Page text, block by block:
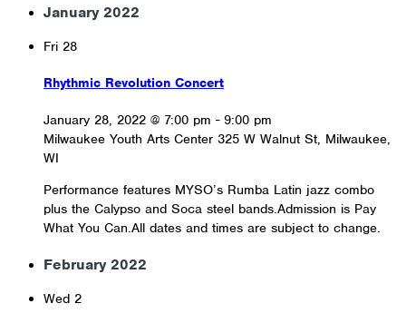
January 2022
Fri 28
Rhythmic Revolution Concert
January 28, 2022 @ 7:00 pm - 9:00 pm
Milwaukee Youth Arts Center 325 W Walnut St, Milwaukee,
WI
Performance features MYSO’s Rumba Latin jazz combo
plus the Calypso and Soca steel bands.Admission is Pay
What You Can.All dates and times are subject to change.
February 2022
Wed 2